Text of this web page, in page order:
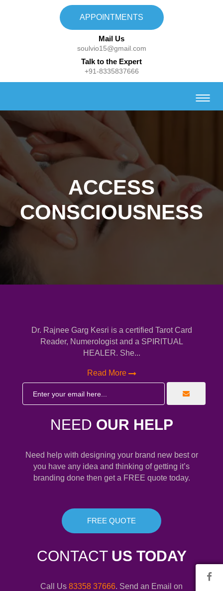
APPOINTMENTS
Mail Us
soulvio15@gmail.com
Talk to the Expert
+91-8335837666
ACCESS
CONSCIOUSNESS
Dr. Rajnee Garg Kesri is a certified Tarot Card
Reader, Numerologist and a SPIRITUAL
HEALER. She...
Read More
NEED OUR HELP
Need help with designing your brand new best or
you have any idea and thinking of getting it’s
branding done then get a FREE quote today.
FREE QUOTE
CONTACT US TODAY
Call Us 83358 37666. Send an Email on